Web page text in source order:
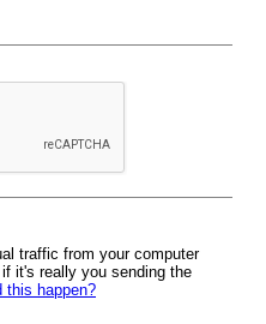
traffic from your computer
it's really you sending the
this happen?